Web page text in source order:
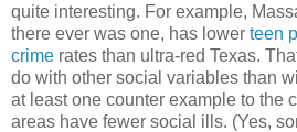
quite interesting. For example,
there ever was one, has lower teen
crime rates than ultra-red Texas.
do with other social variables than
at least one counter example to the
areas have fewer social ills. (Yes,